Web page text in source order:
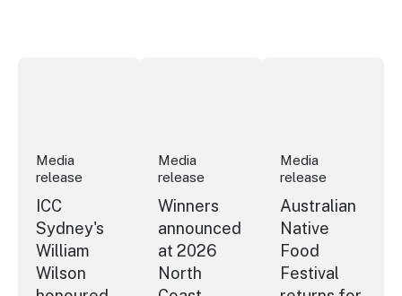
Media
release
ICC
Sydney's
William
Wilson
Media
release
Winners
announced
at 2026
North
Media
release
Australian
Native
Food
Festival